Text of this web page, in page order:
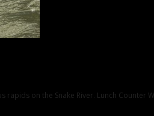
rapids on the Snake River. Lunch Counter